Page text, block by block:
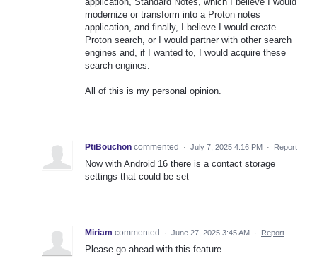
modernize or transform into a Proton notes
application, and finally, I believe I would create
Proton search, or I would partner with other search
engines and, if I wanted to, I would acquire these
search engines.
All of this is my personal opinion.
PtiBouchon commented · July 7, 2025 4:16 PM · Report
Now with Android 16 there is a contact storage
settings that could be set
Miriam commented · June 27, 2025 3:45 AM · Report
Please go ahead with this feature